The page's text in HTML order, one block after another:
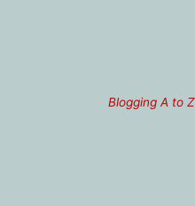
Blogging A to